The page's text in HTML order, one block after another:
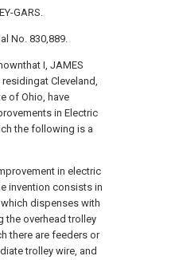
GARS.
No. 830,889.
I, JAMES
Cleveland,
of Ohio, have
in Electric
the following is a
in electric
invention consists in
dispenses with
the overhead trolley
there are feeders or
trolley wire, and